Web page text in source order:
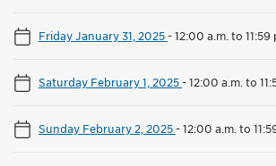
Friday January 31, 2025-12:00 a.m. to 11:59
Saturday February 1, 2025-12:00 a.m. to
Sunday February 2, 2025-12:00 a.m. to